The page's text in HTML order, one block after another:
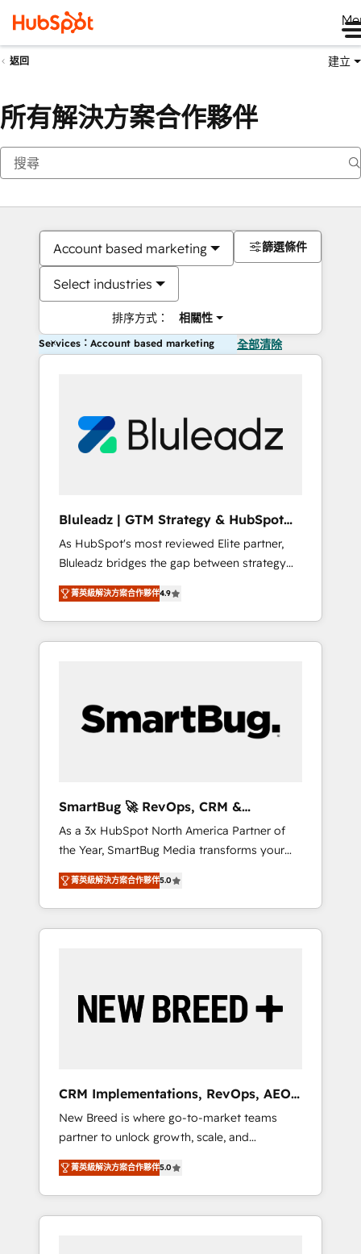
返回 建立
所有解決方案合作夥伴
Account based marketing
Select industries
排序方式： 相關性
篩選條件
Services：Account based marketing 全部清除
Bluleadz | GTM Strategy & HubSpot
Implementation
As HubSpot's most reviewed Elite partner,
Bluleadz bridges the gap between strategy
and execution. We don't just "set up tools" —
we install the GTM Operating System (GTM
OS) to align your leadership and engineer a
portal that drives predictable revenue
and Story to stop "accelerating a mess." ⚙️
Elite Engineering & AI Scalable Architecture:
agents, and high-integrity migrations for total
reporting clarity. Security & Compliance: SOC
2 Type I and HIPAA attested for enterprise-
grade data security. 🏆 Why Bluleadz? GTM
OS Partner | 16+ Years Experience | 1,000+
Five-Star Reviews
菁英級解決方案合作夥伴4.9
SmartBug 🚀 RevOps, CRM &
Integration Experts
As a 3x HubSpot North America Partner of
the Year, SmartBug Media transforms your
customer lifecycle into a revenue engine. Our
unified ecosystem includes specialized
divisions Globalia (AI & Software) and Point
Success Media (Paid Media), making this the
by Globalia’s technical development team. -
19 HubSpot-certified trainers to drive
deployment of Breeze AI and custom agents
to automate growth. 🏆 Elite Excellence - 8
platform accreditations and deep HIPAA-
compliance expertise. - A team of 250+
experts dedicated to your resilient growth.
菁英級解決方案合作夥伴5.0
CRM Implementations, RevOps, AEO
+ Web, Demand Gen
New Breed is where go-to-market teams
partner to unlock growth, scale, and
transformation. We help companies activate
HubSpot’s AI-powered customer platform
and operationalize HubSpot’s Loop
Marketing framework through expert-led
菁英級解決方案合作夥伴5.0